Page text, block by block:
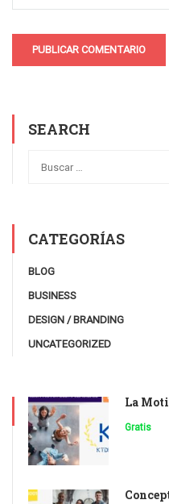
SEARCH
CATEGORÍAS
BLOG
BUSINESS
DESIGN / BRANDING
UNCATEGORIZED
La
Gratis